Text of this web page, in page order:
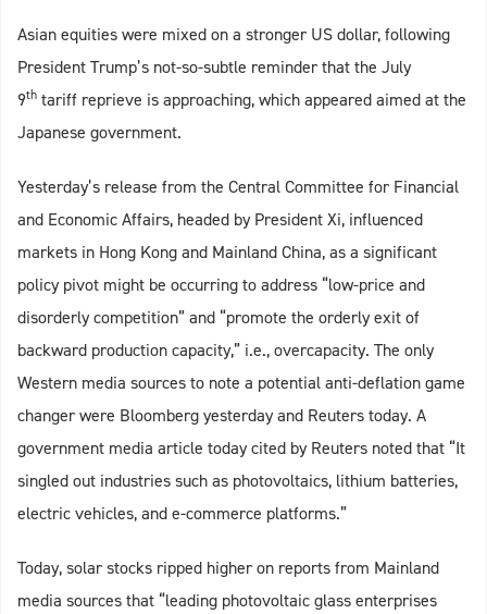
Asian equities were mixed on a stronger US dollar, following
President Trump’s not-so-subtle reminder that the July
9th tariff reprieve is approaching, which appeared aimed at the
Japanese government.
Yesterday’s release from the Central Committee for Financial
and Economic Affairs, headed by President Xi, influenced
markets in Hong Kong and Mainland China, as a significant
policy pivot might be occurring to address “low-price and
disorderly competition” and “promote the orderly exit of
backward production capacity,” i.e., overcapacity. The only
Western media sources to note a potential anti-deflation game
changer were Bloomberg yesterday and Reuters today. A
government media article today cited by Reuters noted that “It
singled out industries such as photovoltaics, lithium batteries,
electric vehicles, and e-commerce platforms.”
Today, solar stocks ripped higher on reports from Mainland
media sources that “leading photovoltaic glass enterprises